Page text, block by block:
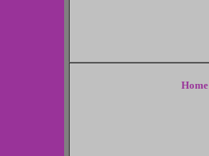
Home